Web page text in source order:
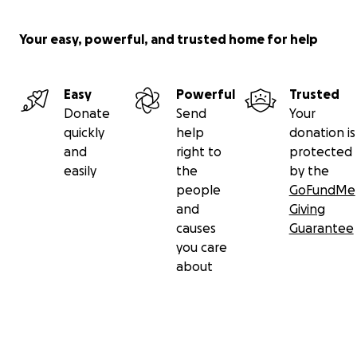
Your easy, powerful, and trusted home for help
Easy
Donate
quickly
and
easily
Powerful
Send
help
right to
the
people
and
causes
you care
about
Trusted
Your
donation is
protected
by the
GoFundMe
Giving
Guarantee